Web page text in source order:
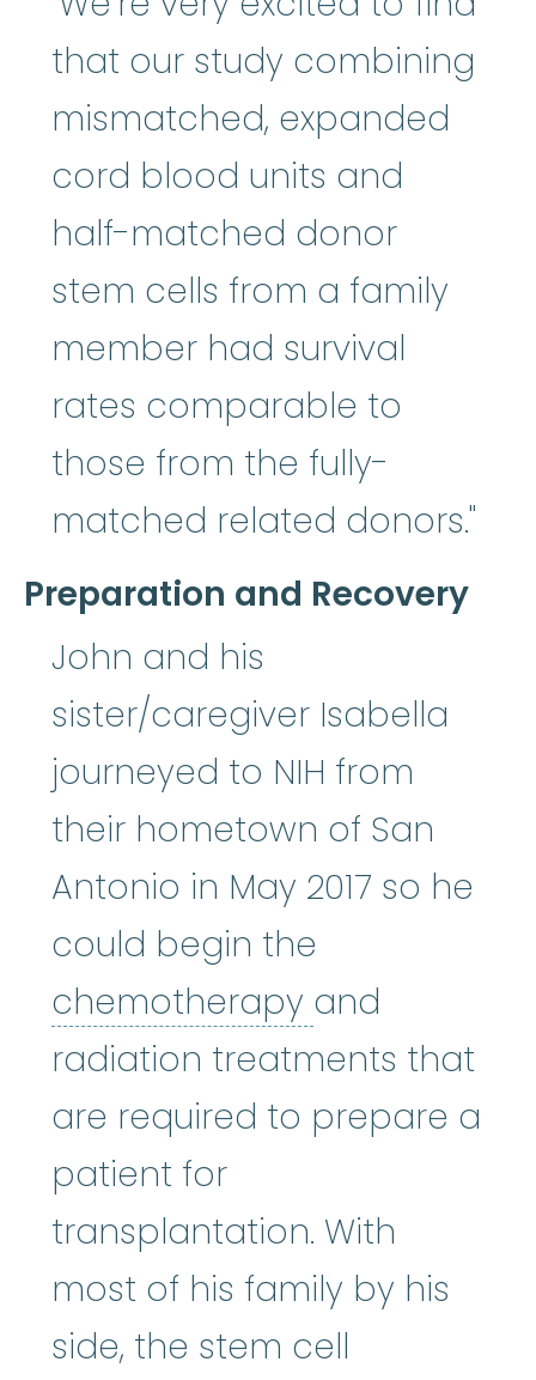
that our study combining
mismatched, expanded
cord blood units and
half-matched donor
stem cells from a family
member had survival
rates comparable to
those from the fully-
matched related donors."
Preparation and Recovery
John and his
sister/caregiver Isabella
journeyed to NIH from
their hometown of San
Antonio in May 2017 so he
could begin the
chemotherapy and
radiation treatments that
are required to prepare a
patient for
transplantation. With
most of his family by his
side, the stem cell